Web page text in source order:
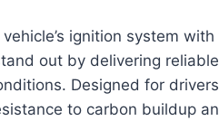
ignition system
out by delivering
Designed for
to carbon buildup